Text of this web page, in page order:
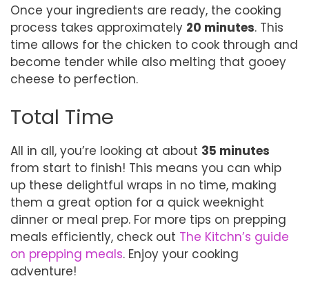
Once your ingredients are ready, the cooking
process takes approximately 20 minutes. This
time allows for the chicken to cook through and
become tender while also melting that gooey
cheese to perfection.
Total Time
All in all, you’re looking at about 35 minutes
from start to finish! This means you can whip
up these delightful wraps in no time, making
them a great option for a quick weeknight
dinner or meal prep. For more tips on prepping
meals efficiently, check out The Kitchn’s guide
on prepping meals. Enjoy your cooking
adventure!